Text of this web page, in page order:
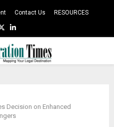
Contact Us RESOURCES
TwitterLinkedin
Decision on Enhanced